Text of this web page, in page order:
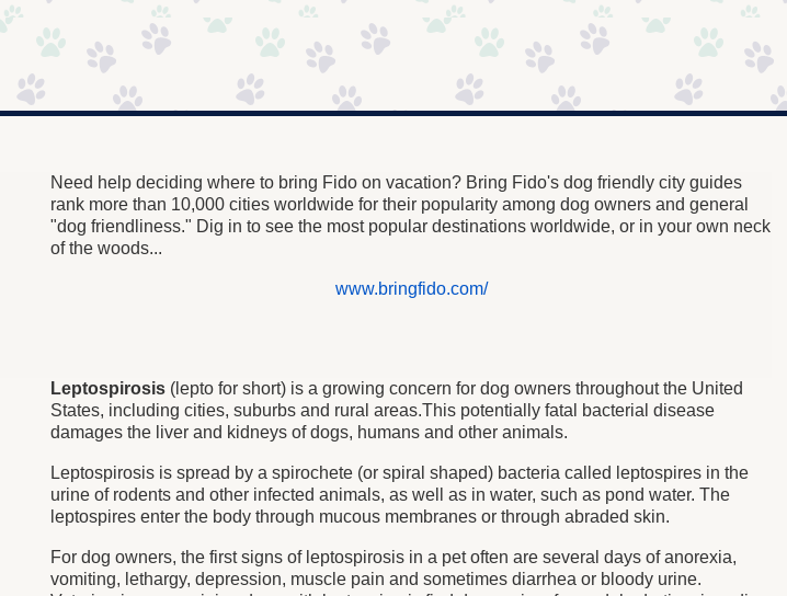
Need help deciding where to bring Fido on vacation? Bring Fido's dog friendly city guides
rank more than 10,000 cities worldwide for their popularity among dog owners and general
"dog friendliness." Dig in to see the most popular destinations worldwide, or in your own neck
of the woods...
www.bringfido.com/
Leptospirosis (lepto for short) is a growing concern for dog owners throughout the United
States, including cities, suburbs and rural areas.This potentially fatal bacterial disease
damages the liver and kidneys of dogs, humans and other animals.
Leptospirosis is spread by a spirochete (or spiral shaped) bacteria called leptospires in the
urine of rodents and other infected animals, as well as in water, such as pond water. The
leptospires enter the body through mucous membranes or through abraded skin.
For dog owners, the first signs of leptospirosis in a pet often are several days of anorexia,
vomiting, lethargy, depression, muscle pain and sometimes diarrhea or bloody urine.